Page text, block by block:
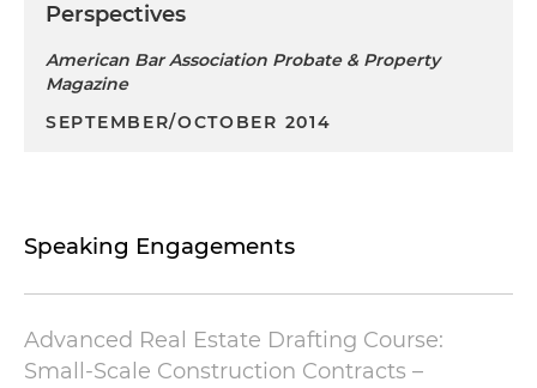
Perspectives
American Bar Association Probate & Property
Magazine
SEPTEMBER/OCTOBER 2014
Speaking Engagements
Advanced Real Estate Drafting Course:
Small-Scale Construction Contracts –